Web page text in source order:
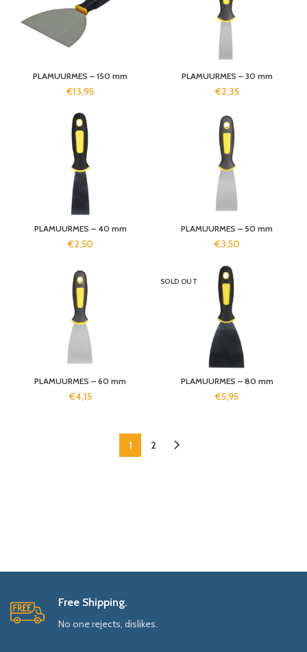
PLAMUURMES – 150 mm
€13,95
PLAMUURMES – 30 mm
€2,35
PLAMUURMES – 40 mm
€2,50
PLAMUURMES – 50 mm
€3,50
PLAMUURMES – 60 mm
€4,15
SOLD OUT
PLAMUURMES – 80 mm
€5,95
1 2
Free Shipping.
No one rejects, dislikes.